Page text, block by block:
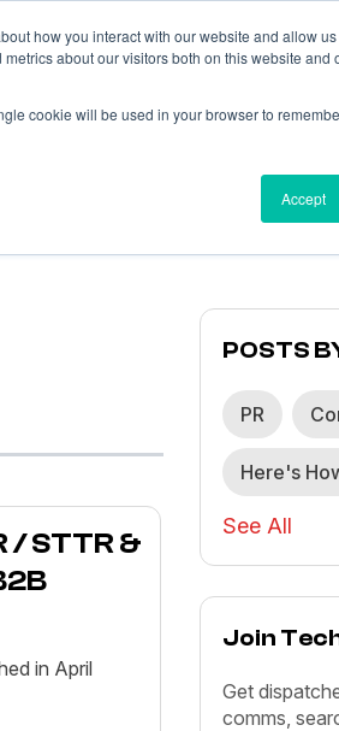
how you interact with our website and allow
about our visitors both on this website and
cookie will be used in your browser to
Accept
/ STTR &
in April
POSTS
PR
Here's
See All
Join
Get
comms,